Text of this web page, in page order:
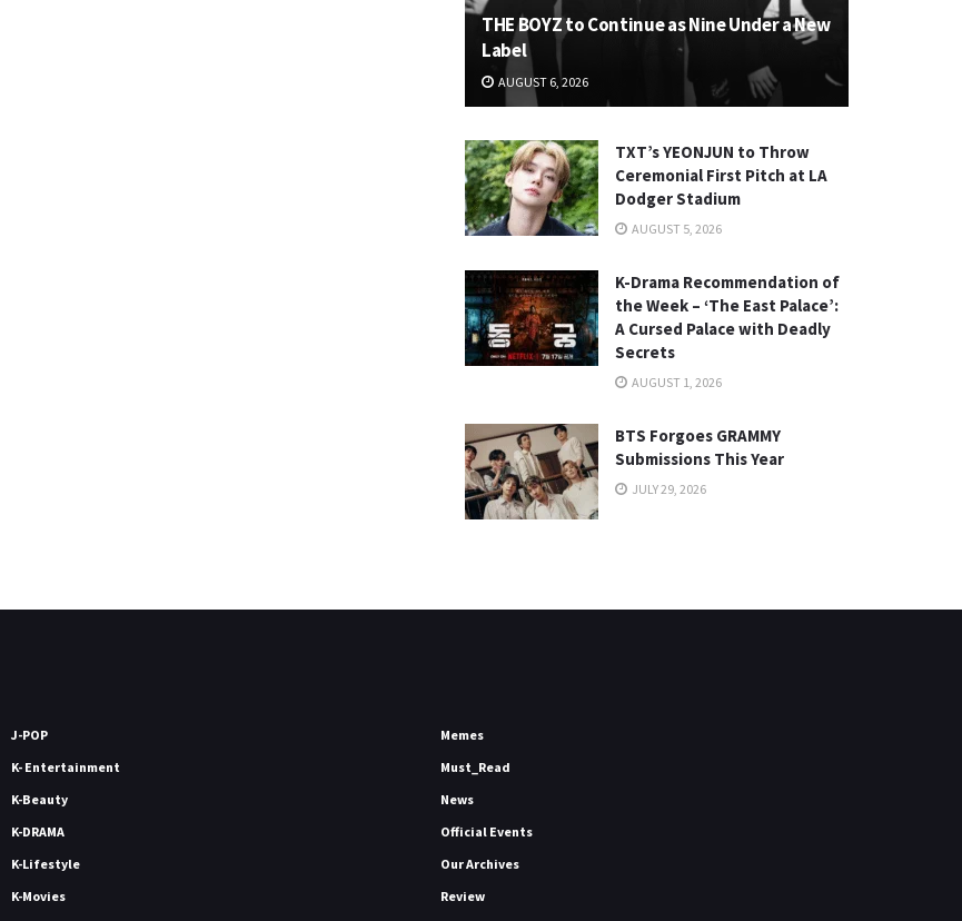
THE BOYZ to Continue as Nine Under a New
Label
AUGUST 6, 2026
TXT’s YEONJUN to Throw
Ceremonial First Pitch at LA
Dodger Stadium
AUGUST 5, 2026
K-Drama Recommendation of
the Week – ‘The East Palace’:
A Cursed Palace with Deadly
Secrets
AUGUST 1, 2026
BTS Forgoes GRAMMY
Submissions This Year
JULY 29, 2026
J-POP
K- Entertainment
K-Beauty
K-DRAMA
K-Lifestyle
K-Movies
Memes
Must_Read
News
Official Events
Our Archives
Review